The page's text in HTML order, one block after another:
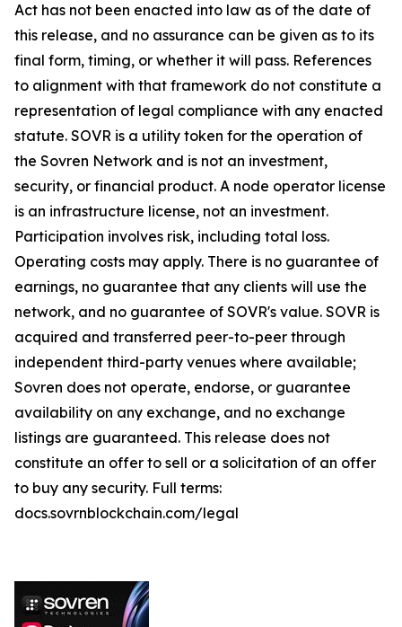
Act has not been enacted into law as of the date of
this release, and no assurance can be given as to its
final form, timing, or whether it will pass. References
to alignment with that framework do not constitute a
representation of legal compliance with any enacted
statute. SOVR is a utility token for the operation of
the Sovren Network and is not an investment,
security, or financial product. A node operator license
is an infrastructure license, not an investment.
Participation involves risk, including total loss.
Operating costs may apply. There is no guarantee of
earnings, no guarantee that any clients will use the
network, and no guarantee of SOVR's value. SOVR is
acquired and transferred peer-to-peer through
independent third-party venues where available;
Sovren does not operate, endorse, or guarantee
availability on any exchange, and no exchange
listings are guaranteed. This release does not
constitute an offer to sell or a solicitation of an offer
to buy any security. Full terms:
docs.sovrnblockchain.com/legal